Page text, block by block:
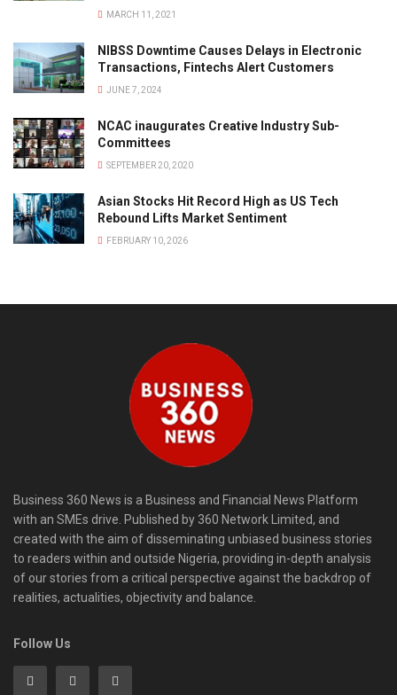
MARCH 11, 2021
NIBSS Downtime Causes Delays in Electronic
Transactions, Fintechs Alert Customers
JUNE 7, 2024
NCAC inaugurates Creative Industry Sub-
Committees
SEPTEMBER 20, 2020
Asian Stocks Hit Record High as US Tech
Rebound Lifts Market Sentiment
FEBRUARY 10, 2026
Business 360 News is a Business and Financial News Platform
with an SMEs drive. Published by 360 Network Limited, and
created with the aim of disseminating unbiased business stories
to readers within and outside Nigeria, providing in-depth analysis
of our stories from a critical perspective against the backdrop of
realities, actualities, objectivity and balance.
Follow Us